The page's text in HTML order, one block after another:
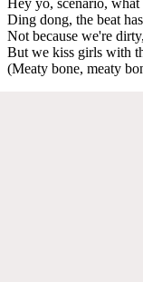
Ding dong, the beat
Not because we're
But we kiss girls with
(Meaty bone, meaty